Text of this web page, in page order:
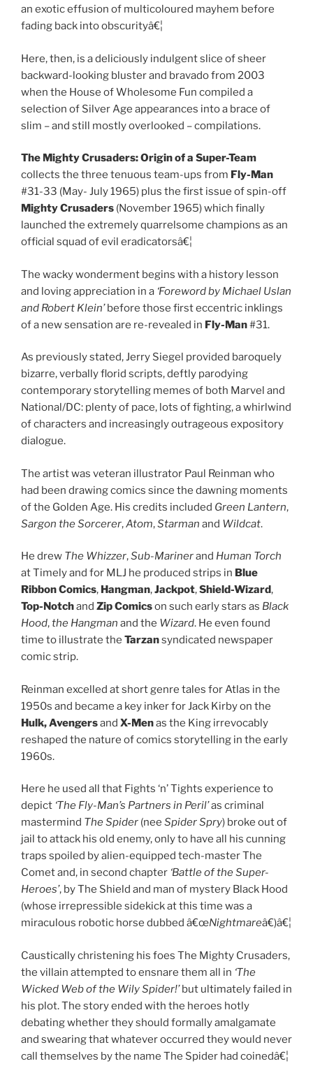
an exotic effusion of multicoloured mayhem before
fading back into obscurityâ€¦
Here, then, is a deliciously indulgent slice of sheer
backward-looking bluster and bravado from 2003
when the House of Wholesome Fun compiled a
selection of Silver Age appearances into a brace of
slim – and still mostly overlooked – compilations.
The Mighty Crusaders: Origin of a Super-Team
collects the three tenuous team-ups from Fly-Man
#31-33 (May- July 1965) plus the first issue of spin-off
Mighty Crusaders (November 1965) which finally
launched the extremely quarrelsome champions as an
official squad of evil eradicatorsâ€¦
The wacky wonderment begins with a history lesson
and loving appreciation in a ‘Foreword by Michael Uslan
and Robert Klein’before those first eccentric inklings
of a new sensation are re-revealed in Fly-Man#31.
As previously stated, Jerry Siegel provided baroquely
bizarre, verbally florid scripts, deftly parodying
contemporary storytelling memes of both Marvel and
National/DC: plenty of pace, lots of fighting, a whirlwind
of characters and increasingly outrageous expository
dialogue.
The artist was veteran illustrator Paul Reinman who
had been drawing comics since the dawning moments
of the Golden Age. His credits included Green Lantern,
Sargon the Sorcerer,Atom,Starman and Wildcat.
He drew The Whizzer,Sub-Marinerand Human Torch
at Timely and for MLJ he produced strips in Blue
Ribbon Comics, Hangman,Jackpot,Shield-Wizard,
Top-Notchand Zip Comicson such early stars as Black
Hood,the Hangman and the Wizard. He even found
time to illustrate the Tarzansyndicated newspaper
comic strip.
Reinman excelled at short genre tales for Atlas in the
1950s and became a key inker for Jack Kirby on the
Hulk,Avengersand X-Menas the King irrevocably
reshaped the nature of comics storytelling in the early
1960s.
Here he used all that Fights ‘n’ Tights experience to
depict ‘The Fly-Man’s Partners in Peril’as criminal
mastermind The Spider (nee Spider Spry) broke out of
jail to attack his old enemy, only to have all his cunning
traps spoiled by alien-equipped tech-master The
Comet and, in second chapter ‘Battle of the Super-
Heroes’, by The Shield and man of mystery Black Hood
(whose irrepressible sidekick at this time was a
miraculous robotic horse dubbed â€œNightmareâ€)â€¦
Caustically christening his foes The Mighty Crusaders,
the villain attempted to ensnare them all in ‘The
Wicked Web of the Wily Spider!’but ultimately failed in
his plot. The story ended with the heroes hotly
debating whether they should formally amalgamate
and swearing that whatever occurred they would never
call themselves by the name The Spider had coinedâ€¦